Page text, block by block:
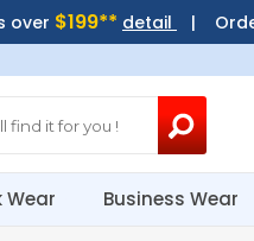
over $199** detail |
Wear Business Wear